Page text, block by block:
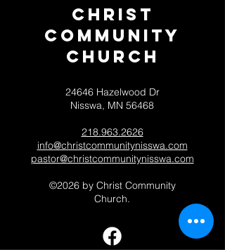
Christ
Community
CHurch
24646 Hazelwood Dr
Nisswa, MN 56468
218.963.2626
info@christcommunitynisswa.com
pastor@christcommunitynisswa.com
©2026 by Christ Community
Church.